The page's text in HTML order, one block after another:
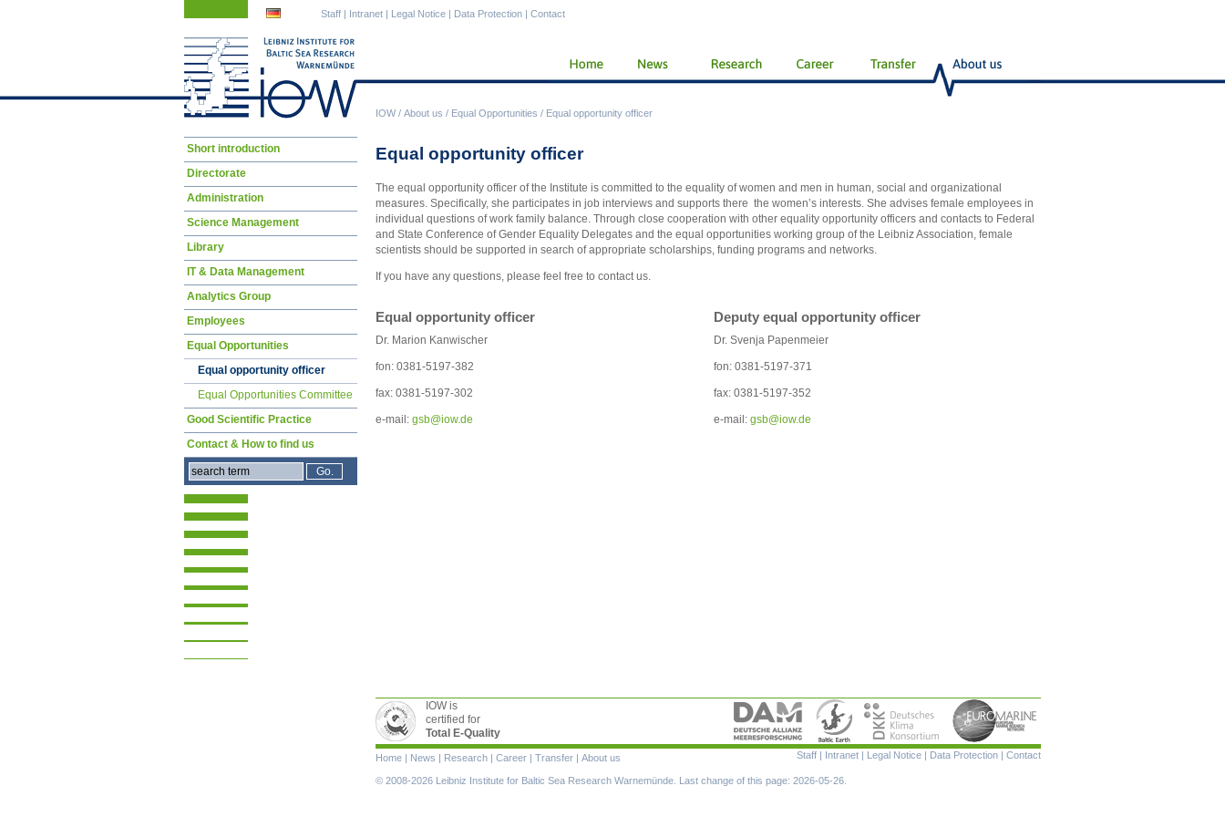
IOW/ About us / Equal Opportunities / Equal opportunity officer
Staff | Intranet | Legal Notice | Data Protection | Contact
Equal opportunity officer
The equal opportunity officer of the Institute is committed to the equality of women and men in human, social and organizational
measures. Specifically, she participates in job interviews and supports there the women’s interests. She advises female employees in
individual questions of work family balance. Through close cooperation with other equality opportunity officers and contacts to Federal
and State Conference of Gender Equality Delegates and the equal opportunities working group of the Leibniz Association, female
scientists should be supported in search of appropriate scholarships, funding programs and networks.
If you have any questions, please feel free to contact us.
Equal opportunity officer
Dr. Marion Kanwischer
fon: 0381-5197-382
fax: 0381-5197-302
e-mail: gsb@iow.de
Deputy equal opportunity officer
Dr. Svenja Papenmeier
fon: 0381-5197-371
fax: 0381-5197-352
e-mail: gsb@iow.de
Skip
Short introduction
Directorate
Administration
Science Management
Library
IT & Data Management
Analytics Group
Employees
Equal Opportunities
Equal opportunity officer
Equal Opportunities Committee
Good Scientific Practice
Contact & How to find us
IOW is
certified for
Total E-Quality
Skip
Staff | Intranet | Legal Notice | Data Protection | Contact
Skip
navigation
Home | News | Research | Career | Transfer | About us
© 2008-2026 Leibniz Institute for Baltic Sea Research Warnemünde. Last change of this page: 2026-05-26.